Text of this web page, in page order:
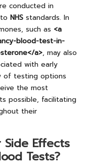
conducted in
NHS standards. In
such as <a
blood-test-in-
a>, may also
with early
of testing options
the most
possible, facilitating
their
Side Effects
Tests?